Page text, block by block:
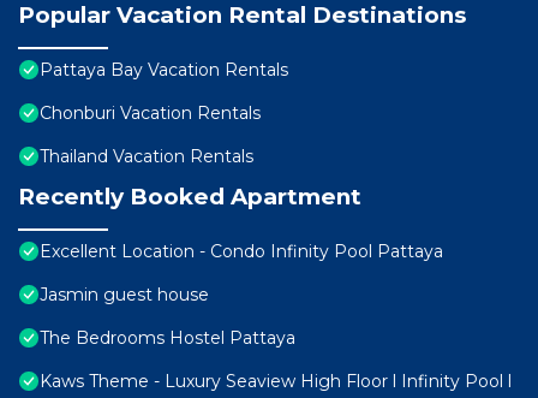
Popular Vacation Rental Destinations
Pattaya Bay Vacation Rentals
Chonburi Vacation Rentals
Thailand Vacation Rentals
Recently Booked Apartment
Excellent Location - Condo Infinity Pool Pattaya
Jasmin guest house
The Bedrooms Hostel Pattaya
Kaws Theme - Luxury Seaview High Floor l Infinity Pool l